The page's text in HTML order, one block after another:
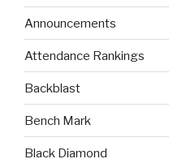
Announcements
Attendance Rankings
Backblast
Bench Mark
Black Diamond